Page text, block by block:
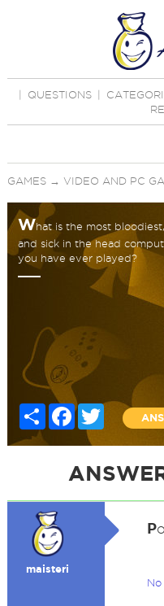
QUESTIONS
GAMES→ VIDEO AND PC
What is the most
and sick in the head
you have ever played?
Share FacebookTwitter
maisteri
P